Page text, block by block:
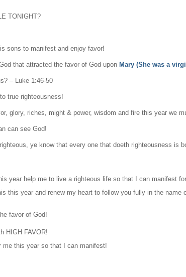
TONIGHT?
sons to manifest and enjoy favor!
that attracted the favor of God upon Mary (She was a
– Luke 1:46-50
true righteousness!
glory, riches, might & power, wisdom and fire this year we
can see God!
ye know that every one that doeth righteousness is
year help me to live a righteous life so that I can manifest
this year and renew my heart to follow you fully in the name
favor of God!
HIGH FAVOR!
me this year so that I can manifest!